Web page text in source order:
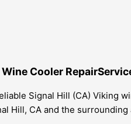
Cooler
Signal Hill (CA) Viking
Hill, CA and the surrounding